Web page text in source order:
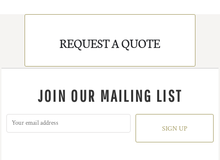
REQUEST A QUOTE
JOIN OUR MAILING LIST
SIGN UP